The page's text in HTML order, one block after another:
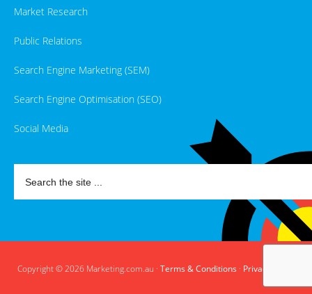
Market Research
Public Relations
Search Engine Marketing (SEM)
Search Engine Optimisation (SEO)
Social Media
Copyright © 2026 Marketing.com.au · Terms & Conditions · Privacy Policy